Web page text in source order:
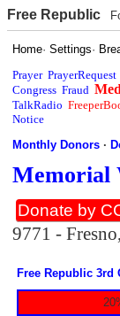
Free Republic
Home·Settings·
Prayer PrayerRequest
Congress Fraud
TalkRadio
Notice
Monthly Donors ·
Memorial
Donate by
9771 -
Free Republic 3rd